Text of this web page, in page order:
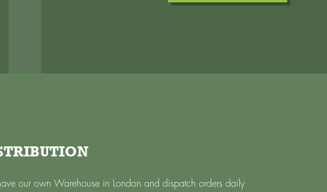
our own Warehouse in London and dispatch orders daily